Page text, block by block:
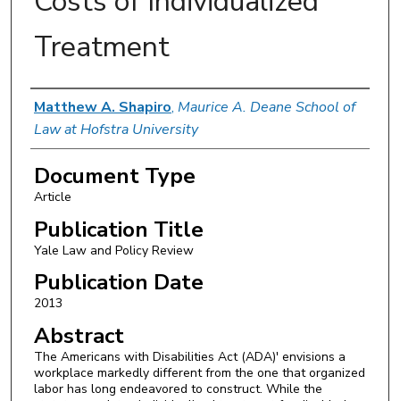
Treatment
Authors
Matthew A. Shapiro, Maurice A. Deane School of
Law at Hofstra University
Document Type
Article
Publication Title
Yale Law and Policy Review
Publication Date
2013
Abstract
The Americans with Disabilities Act (ADA)' envisions a
workplace markedly different from the one that organized
labor has long endeavored to construct. While the